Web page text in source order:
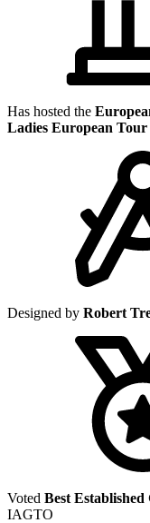
Has hosted the
Ladies European Tour
Designed by Robert
Voted Best
IAGTO